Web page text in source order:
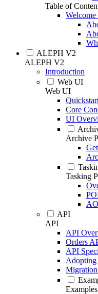
Table of
ALEPH V2
ALEPH V2
Introduction
Web UI
Web UI
Core
UI
Archive
Tasking
API
API
API
Orders
API
Examples